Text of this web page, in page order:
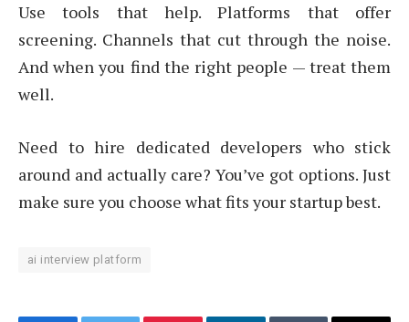
Use tools that help. Platforms that offer
screening. Channels that cut through the noise.
And when you find the right people — treat them
well.
Need to hire dedicated developers who stick
around and actually care? You’ve got options. Just
make sure you choose what fits your startup best.
ai interview platform